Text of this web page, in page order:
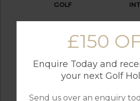
£150
Enquire Today and
your next Golf
Send us over an enquiry
GOLF
OUTDOOR BBQ